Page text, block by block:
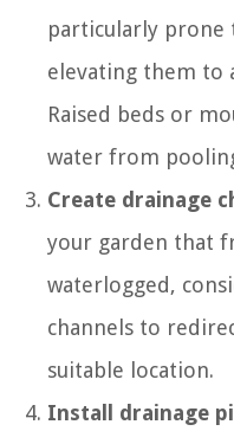
particularly prone
elevating them to
Raised beds or
water from
Create drainage
your garden that
waterlogged,
channels to
suitable location.
Install drainage